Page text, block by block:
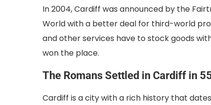
In 2004, Cardiff was announced by the
World with a better deal for third-world
and other services have to stock goods
won the place.
The Romans Settled in Cardiff in
Cardiff is a city with a rich history that